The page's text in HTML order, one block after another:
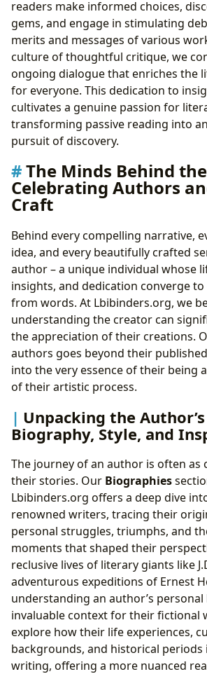
readers make informed choices,
gems, and engage in stimulating
merits and messages of various
culture of thoughtful critique, we
ongoing dialogue that enriches the
for everyone. This dedication to
cultivates a genuine passion for
transforming passive reading into
pursuit of discovery.
The Minds Behind
Celebrating Authors
Craft
Behind every compelling narrative,
idea, and every beautifully crafted
author – a unique individual whose
insights, and dedication converge
from words. At Lbibinders.org, we
understanding the creator can
the appreciation of their creations.
authors goes beyond their
into the very essence of their being
of their artistic process.
Unpacking the
Biography, Style, and
The journey of an author is often as
their stories. Our Biographies
Lbibinders.org offers a deep dive
renowned writers, tracing their
personal struggles, triumphs, and
moments that shaped their
reclusive lives of literary giants like
adventurous expeditions of Ernest
understanding an author’s
invaluable context for their fictional
explore how their life experiences,
backgrounds, and historical
writing, offering a more nuanced